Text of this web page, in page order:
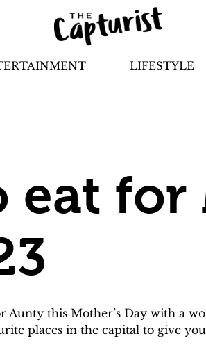
LIFESTYLE
eat for
Aunty this Mother’s Day with a
places in the capital to give